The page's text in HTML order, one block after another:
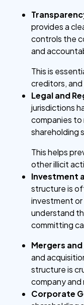
provides a
controls the
and
This is
creditors,
Legal and
jurisdictions
companies to
shareholding
This helps
other illicit
Investment
structure is
investment
understand
committing
Mergers
and
structure is
company
Corporate